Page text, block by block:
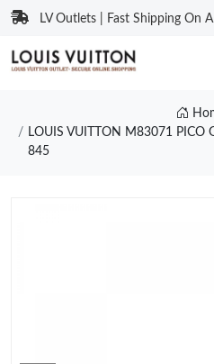
LV Outlets | Fast Shipping On
LOUIS VUITTON M83071 PICO
845